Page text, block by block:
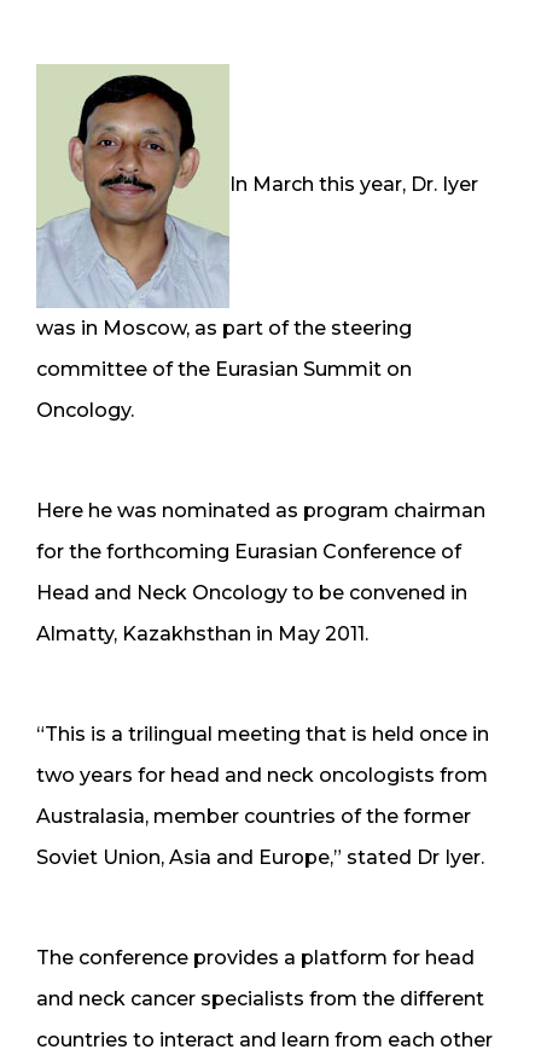
In March this year, Dr. Iyer
was in Moscow, as part of the steering
committee of the Eurasian Summit on
Oncology.
Here he was nominated as program chairman
for the forthcoming Eurasian Conference of
Head and Neck Oncology to be convened in
Almatty, Kazakhsthan in May 2011.
“This is a trilingual meeting that is held once in
two years for head and neck oncologists from
Australasia, member countries of the former
Soviet Union, Asia and Europe,” stated Dr Iyer.
The conference provides a platform for head
and neck cancer specialists from the different
countries to interact and learn from each other